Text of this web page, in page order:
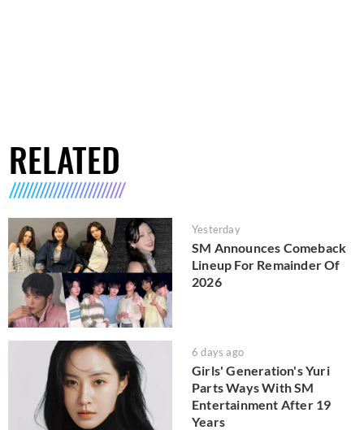
RELATED
Yesterday
SM Announces Comeback
Lineup For Remainder Of
2026
6 days ago
Girls' Generation's Yuri
Parts Ways With SM
Entertainment After 19
Years